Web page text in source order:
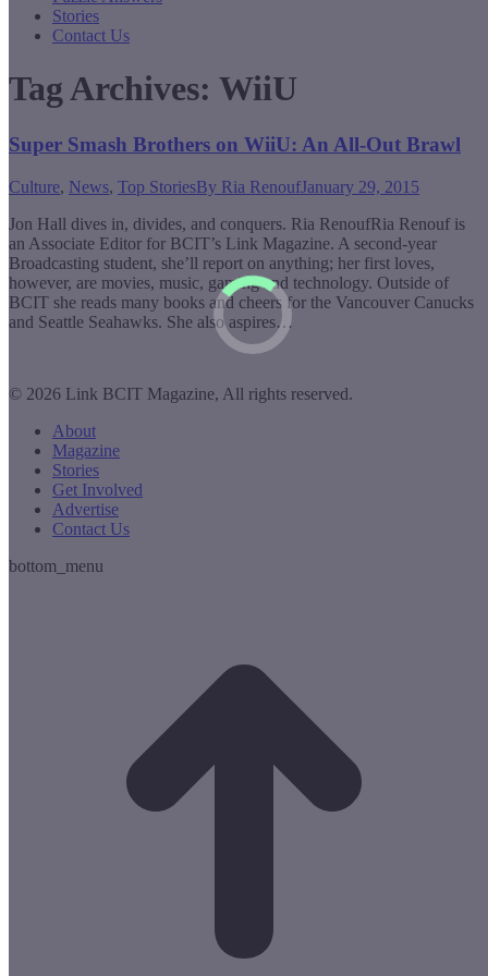
Stories
Contact Us
Tag Archives: WiiU
Super Smash Brothers on WiiU: An All-Out Brawl
Culture, News, Top StoriesBy Ria RenoufJanuary 29, 2015
Jon Hall dives in, divides, and conquers. Ria RenoufRia Renouf is
an Associate Editor for BCIT’s Link Magazine. A second-year
Broadcasting student, she’ll report on anything; her first loves,
however, are movies, music, gaming and technology. Outside of
BCIT she reads many books and cheers for the Vancouver Canucks
and Seattle Seahawks. She also aspires…
© 2026 Link BCIT Magazine, All rights reserved.
About
Magazine
Stories
Get Involved
Advertise
Contact Us
bottom_menu